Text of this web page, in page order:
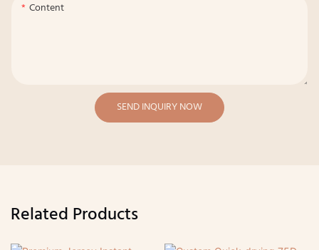
Content
SEND INQUIRY NOW
Related Products